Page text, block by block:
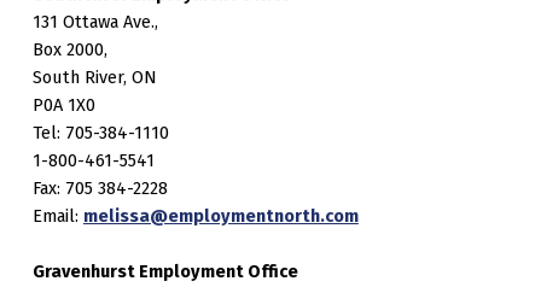
131 Ottawa Ave.,
Box 2000,
South River, ON
P0A 1X0
Tel: 705-384-1110
1-800-461-5541
Fax: 705 384-2228
Email: melissa@employmentnorth.com
Gravenhurst Employment Office